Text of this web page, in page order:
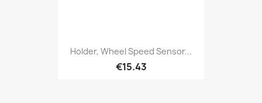
Holder, Wheel Speed Sensor...
€15.43